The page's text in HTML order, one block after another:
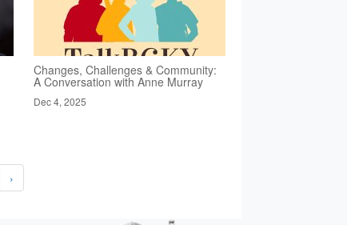
Changes, Challenges & Community:
A Conversation with Anne Murray
Dec 4, 2025
›